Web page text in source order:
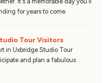
for years to come.
Tour Visitors
in Uxbridge Studio Tour
and plan a fabulous